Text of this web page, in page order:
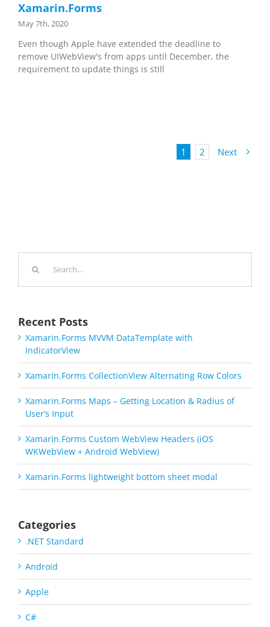
Xamarin.Forms
May 7th, 2020
Even though Apple have extended the deadline to
remove UIWebView's from apps until December, the
requirement to update things is still
1 2 Next
Recent Posts
Xamarin.Forms MVVM DataTemplate with
IndicatorView
Xamarin.Forms CollectionView Alternating Row Colors
Xamarin.Forms Maps – Getting Location & Radius of
User’s Input
Xamarin.Forms Custom WebView Headers (iOS
WKWebView + Android WebView)
Xamarin.Forms lightweight bottom sheet modal
Categories
.NET Standard
Android
Apple
C#